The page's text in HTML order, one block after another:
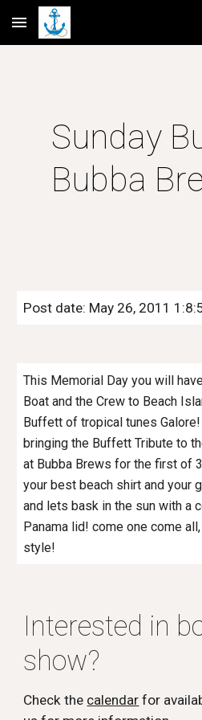
Skip to main content
Sunday
Bubba
Post date: May 26, 2011
This Memorial Day you will
Boat and the Crew to Beach
Buffett of tropical tunes
bringing the Buffett Tribute to
at Bubba Brews for the first of
your best beach shirt and your
and lets bask in the sun with a
Panama lid! come one come
style!
Interested in
show?
Check the calendar for